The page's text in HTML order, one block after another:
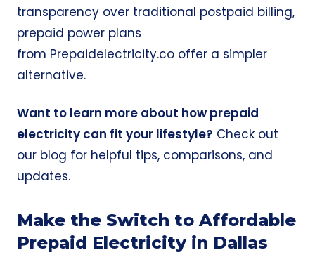
transparency over traditional postpaid billing,
prepaid power plans
from Prepaidelectricity.co offer a simpler
alternative.
Want to learn more about how prepaid
electricity can fit your lifestyle? Check out
our blog for helpful tips, comparisons, and
updates.
Make the Switch to Affordable
Prepaid Electricity in Dallas